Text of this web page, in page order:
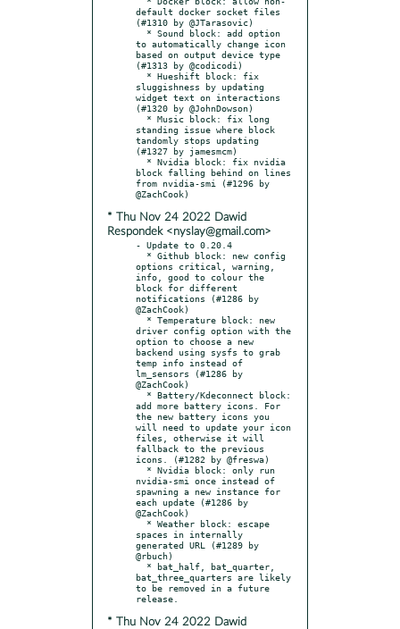
default docker socket files
(#1310 by @JTarasovic)
to automatically change icon
based on output device type
(#1313 by @codicodi)
sluggishness by updating
widget text on interactions
(#1320 by @JohnDowson)
standing issue where block
tandomly stops updating
(#1327 by jamesmcm)
block falling behind on lines
from nvidia-smi (#1296 by
* Thu Nov 24 2022 Dawid
Respondek <nyslay@gmail.com>
- Update to 0.20.4
options critical, warning,
info, good to colour the
block for different
notifications (#1286 by
@ZachCook)
driver config option with the
option to choose a new
backend using sysfs to grab
temp info instead of
lm_sensors (#1286 by
@ZachCook)
add more battery icons. For
the new battery icons you
will need to update your icon
files, otherwise it will
fallback to the previous
icons. (#1282 by @freswa)
nvidia-smi once instead of
spawning a new instance for
each update (#1286 by
@ZachCook)
spaces in internally
generated URL (#1289 by
@rbuch)
bat_three_quarters are likely
to be removed in a future
* Thu Nov 24 2022 Dawid